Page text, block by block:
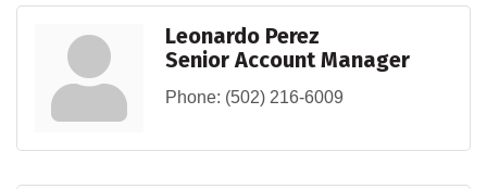
Leonardo Perez
Senior Account Manager
Phone: (502) 216-6009